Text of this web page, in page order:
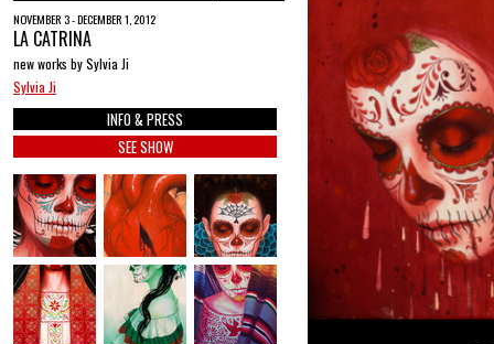
NOVEMBER 3 - DECEMBER 1, 2012
LA CATRINA
new works by Sylvia Ji
Sylvia Ji
INFO & PRESS
SEE SHOW